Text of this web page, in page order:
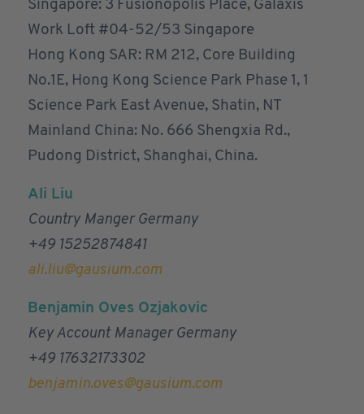
Singapore: 3 Fusionopolis Place, Galaxis
Work Loft #04-52/53 Singapore
Hong Kong SAR: RM 212, Core Building
No.1E, Hong Kong Science Park Phase 1, 1
Science Park East Avenue, Shatin, NT
Mainland China: No. 666 Shengxia Rd.,
Pudong District, Shanghai, China.
Ali Liu
Country Manger Germany
+49 15252874841
ali.liu@gausium.com
Benjamin Oves Ozjakovic
Key Account Manager Germany
+49 17632173302
benjamin.oves@gausium.com